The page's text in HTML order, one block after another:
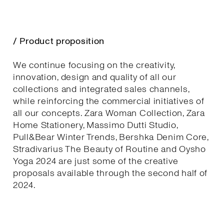
/ Product proposition
We continue focusing on the creativity,
innovation, design and quality of all our
collections and integrated sales channels,
while reinforcing the commercial initiatives of
all our concepts. Zara Woman Collection, Zara
Home Stationery, Massimo Dutti Studio,
Pull&Bear Winter Trends, Bershka Denim Core,
Stradivarius The Beauty of Routine and Oysho
Yoga 2024 are just some of the creative
proposals available through the second half of
2024.